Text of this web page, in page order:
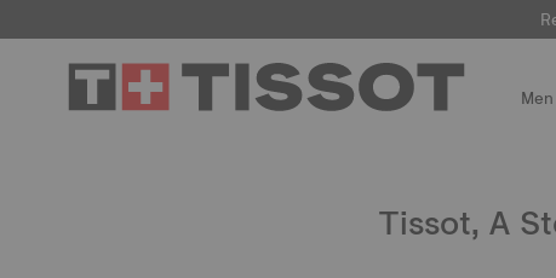
Men
Tissot, A